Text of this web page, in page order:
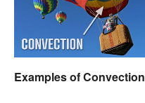
Examples of Convection